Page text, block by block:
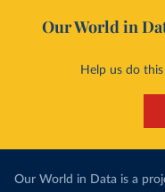
Our World in
Help us do
Our World in Data is a